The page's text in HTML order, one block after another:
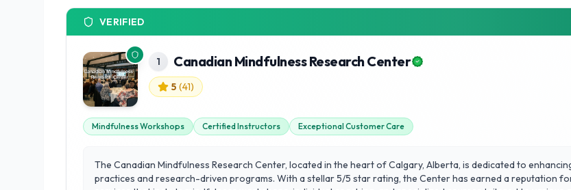
VERIFIED
1 Canadian Mindfulness Research Center
5 (41)
Mindfulness Workshops Certified Instructors Exceptional Customer Care
The Canadian Mindfulness Research Center, located in the heart of Calgary, Alberta, is dedicated to
practices and research-driven programs. With a stellar 5/5 star rating, the Center has earned a reputation